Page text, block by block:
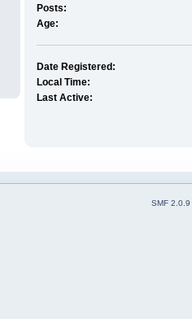
Posts:
Age:
Date Registered:
Local Time:
Last Active:
SMF 2.0.9